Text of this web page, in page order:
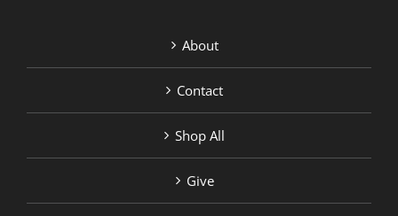
About
Contact
Shop All
Give